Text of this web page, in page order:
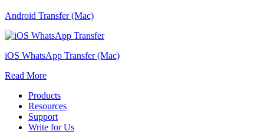
Android Transfer (Mac)
iOS WhatsApp Transfer (Mac)
Read More
Products
Resources
Support
Write for Us